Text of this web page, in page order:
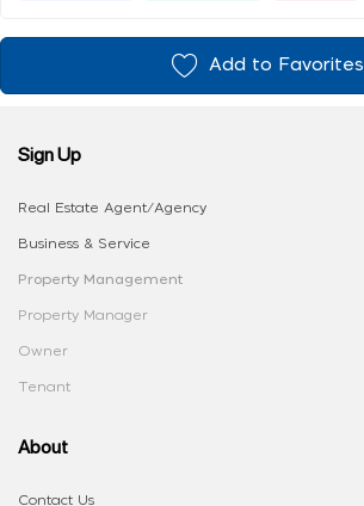
Add to Favorites
Sign Up
Real Estate Agent/Agency
Business & Service
Property Management
Property Manager
Owner
Tenant
About
Contact Us